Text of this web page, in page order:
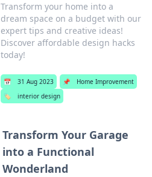
Transform your home into a
dream space on a budget with our
expert tips and creative ideas!
Discover affordable design hacks
today!
📅 31 Aug 2023 📌
Home Improvement
🏷️
interior design
Transform Your Garage
into a Functional
Wonderland